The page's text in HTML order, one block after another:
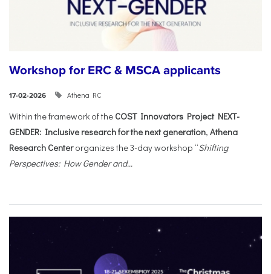
Workshop for ERC & MSCA applicants
17-02-2026 Athena RC
Within the framework of the COST Innovators Project NEXT-
GENDER: Inclusive research for the next generation, Athena
Research Centerorganizes the 3-day workshop “Shifting
Perspectives: How Gender and...